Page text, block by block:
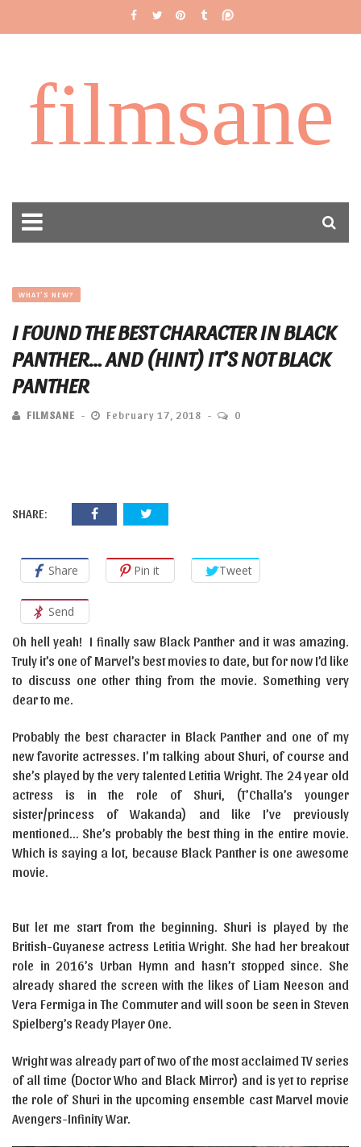
filmsane
WHAT'S NEW?
I FOUND THE BEST CHARACTER IN BLACK
PANTHER… AND (HINT) IT’S NOT BLACK
PANTHER
FILMSANE February 17, 2018 0
SHARE:
Share Pin it Tweet
Send
Oh hell yeah! I finally saw Black Panther and it was amazing.
Truly it’s one of Marvel’s best movies to date, but for now I’d like
to discuss one other thing from the movie. Something very
dear to me.
Probably the best character in Black Panther and one of my
new favorite actresses. I’m talking about Shuri, of course and
she’s played by the very talented Letitia Wright. The 24 year old
actress is in the role of Shuri, (T’Challa’s younger
sister/princess of Wakanda) and like I’ve previously
mentioned… She’s probably the best thing in the entire movie.
Which is saying a lot, because Black Panther is one awesome
movie.
But let me start from the beginning. Shuri is played by the
British-Guyanese actress Letitia Wright. She had her breakout
role in 2016’s Urban Hymn and hasn’t stopped since. She
already shared the screen with the likes of Liam Neeson and
Vera Fermiga in The Commuter and will soon be seen in Steven
Spielberg’s Ready Player One.
Wright was already part of two of the most acclaimed TV series
of all time (Doctor Who and Black Mirror) and is yet to reprise
the role of Shuri in the upcoming ensemble cast Marvel movie
Avengers-Infinity War.